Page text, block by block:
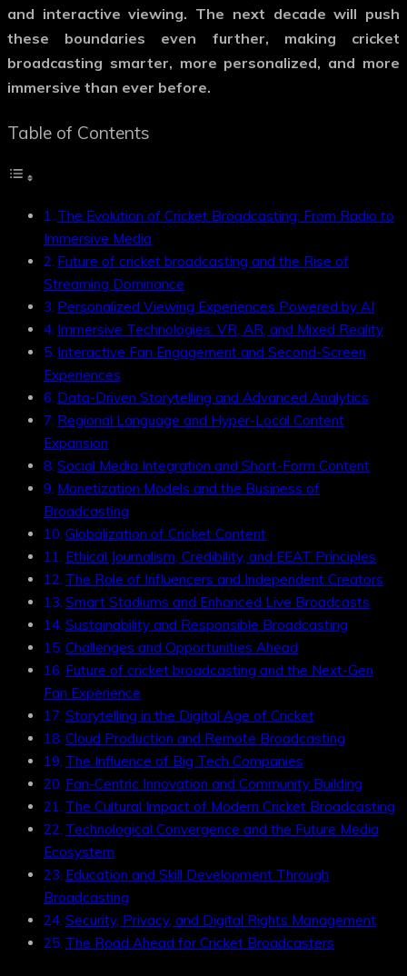
and interactive viewing. The next decade will push
these boundaries even further, making cricket
broadcasting smarter, more personalized, and more
immersive than ever before.
Table of Contents
The Evolution of Cricket Broadcasting: From Radio to
Immersive Media
Future of cricket broadcasting and the Rise of
Streaming Dominance
Personalized Viewing Experiences Powered by AI
Immersive Technologies: VR, AR, and Mixed Reality
Interactive Fan Engagement and Second-Screen
Experiences
Data-Driven Storytelling and Advanced Analytics
Regional Language and Hyper-Local Content
Expansion
Social Media Integration and Short-Form Content
Monetization Models and the Business of
Broadcasting
Globalization of Cricket Content
Ethical Journalism, Credibility, and EEAT Principles
The Role of Influencers and Independent Creators
Smart Stadiums and Enhanced Live Broadcasts
Sustainability and Responsible Broadcasting
Challenges and Opportunities Ahead
Future of cricket broadcasting and the Next-Gen
Fan Experience
Storytelling in the Digital Age of Cricket
Cloud Production and Remote Broadcasting
The Influence of Big Tech Companies
Fan-Centric Innovation and Community Building
The Cultural Impact of Modern Cricket Broadcasting
Technological Convergence and the Future Media
Ecosystem
Education and Skill Development Through
Broadcasting
Security, Privacy, and Digital Rights Management
The Road Ahead for Cricket Broadcasters